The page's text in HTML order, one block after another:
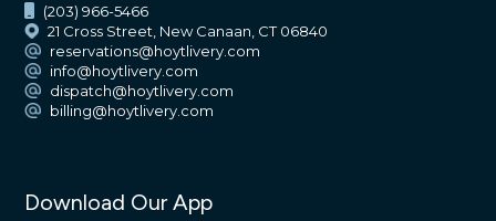
(203) 966-5466
21 Cross Street, New Canaan, CT 06840
reservations@hoytlivery.com
info@hoytlivery.com
dispatch@hoytlivery.com
billing@hoytlivery.com
Download Our App